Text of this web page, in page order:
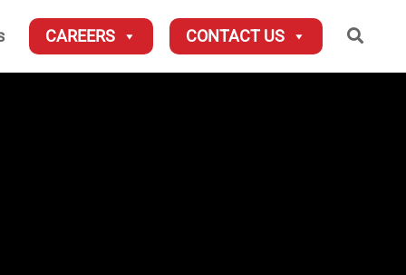
CAREERS CONTACT US